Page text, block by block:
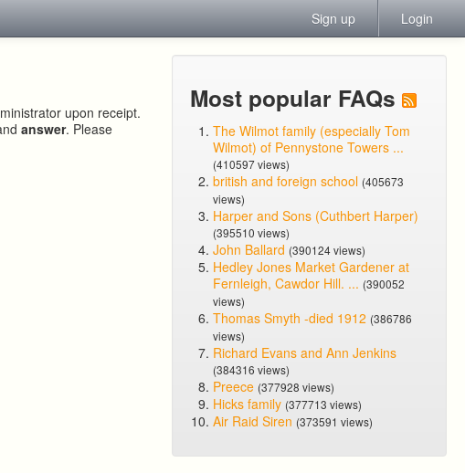
Sign up Login
upon receipt.
answer. Please
Most popular FAQs
The Wilmot family (especially Tom
Wilmot) of Pennystone Towers ...
(410597 views)
british and foreign school (405673
views)
Harper and Sons (Cuthbert Harper)
(395510 views)
John Ballard (390124 views)
Hedley Jones Market Gardener at
Fernleigh, Cawdor Hill. ... (390052
views)
Thomas Smyth -died 1912 (386786
views)
Richard Evans and Ann Jenkins
(384316 views)
Preece (377928 views)
Hicks family (377713 views)
Air Raid Siren (373591 views)